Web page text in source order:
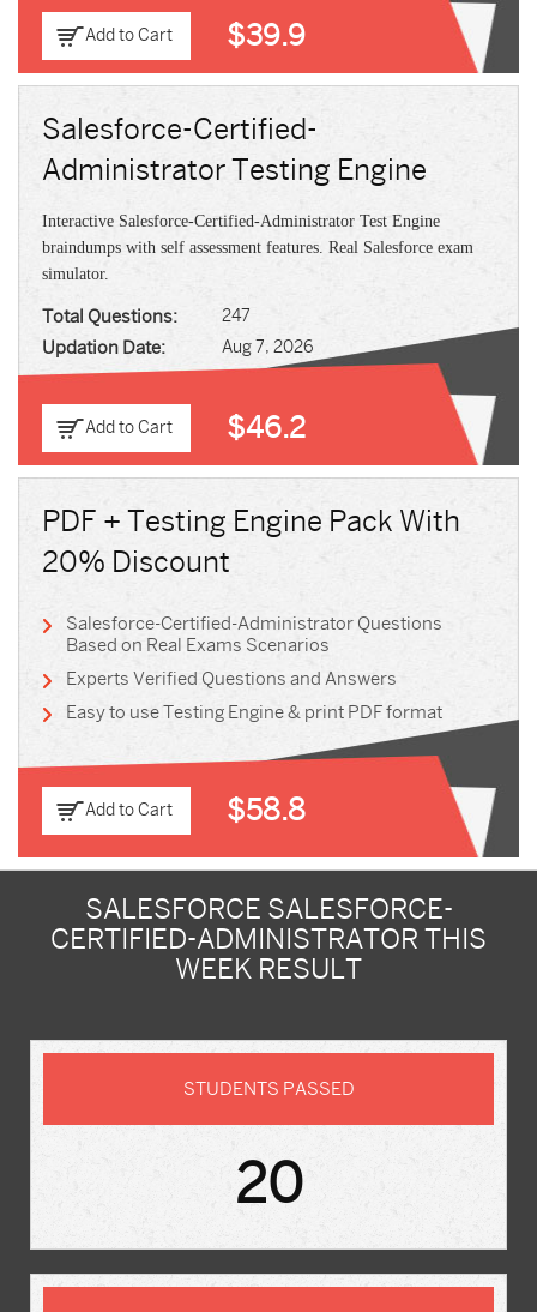
Add to Cart $39.9
Salesforce-Certified-
Administrator Testing Engine
Interactive Salesforce-Certified-Administrator Test Engine
braindumps with self assessment features. Real Salesforce exam
simulator.
Total Questions: 247
Updation Date: Aug 7, 2026
Add to Cart $46.2
PDF + Testing Engine Pack With
20% Discount
Salesforce-Certified-Administrator Questions
Based on Real Exams Scenarios
Experts Verified Questions and Answers
Easy to use Testing Engine & print PDF format
Add to Cart $58.8
SALESFORCE SALESFORCE-
CERTIFIED-ADMINISTRATOR THIS
WEEK RESULT
STUDENTS PASSED
20